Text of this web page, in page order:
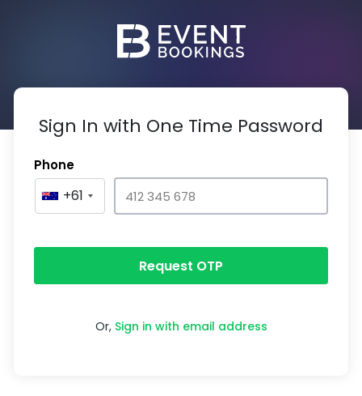
Sign In with One Time Password
Phone
+61
Request OTP
Or, Sign in with email address